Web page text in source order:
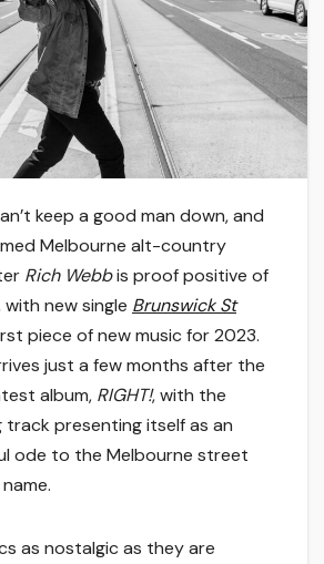
keep a good man down, and
Melbourne alt-country
Rich Webbis proof positive of
new single Brunswick St
piece of new music for 2023.
just a few months after the
album, RIGHT!, with the
track presenting itself as an
ode to the Melbourne street
as nostalgic as they are